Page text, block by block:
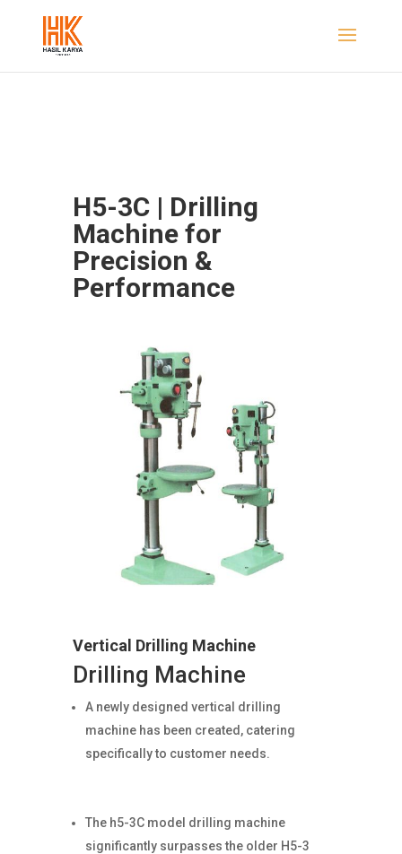
H5-3C | Drilling
Machine for
Precision &
Performance
Vertical Drilling Machine
Drilling Machine
A newly designed vertical drilling
machine has been created, catering
specifically to customer needs.
The h5-3C model drilling machine
significantly surpasses the older H5-3